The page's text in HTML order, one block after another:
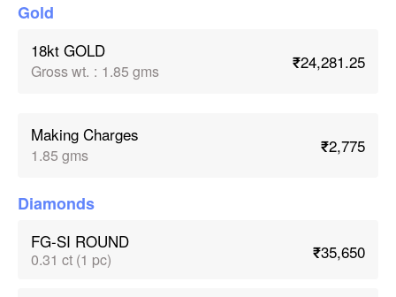
Gold
18kt GOLD
Gross wt. : 1.85 gms ₹24,281.25
Making Charges
1.85 gms ₹2,775
Diamonds
FG-SI ROUND
0.31 ct (1 pc) ₹35,650